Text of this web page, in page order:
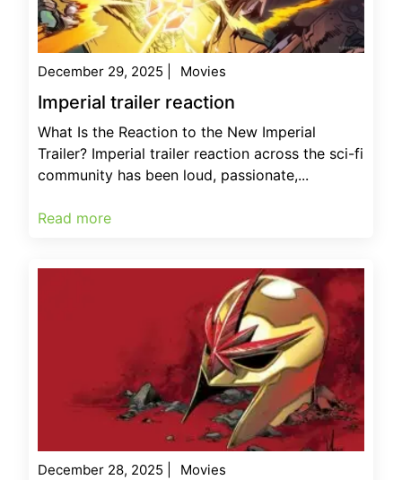
December 29, 2025 Movies
Imperial trailer reaction
What Is the Reaction to the New Imperial
Trailer? Imperial trailer reaction across the sci-fi
community has been loud, passionate,...
Read more
December 28, 2025 Movies